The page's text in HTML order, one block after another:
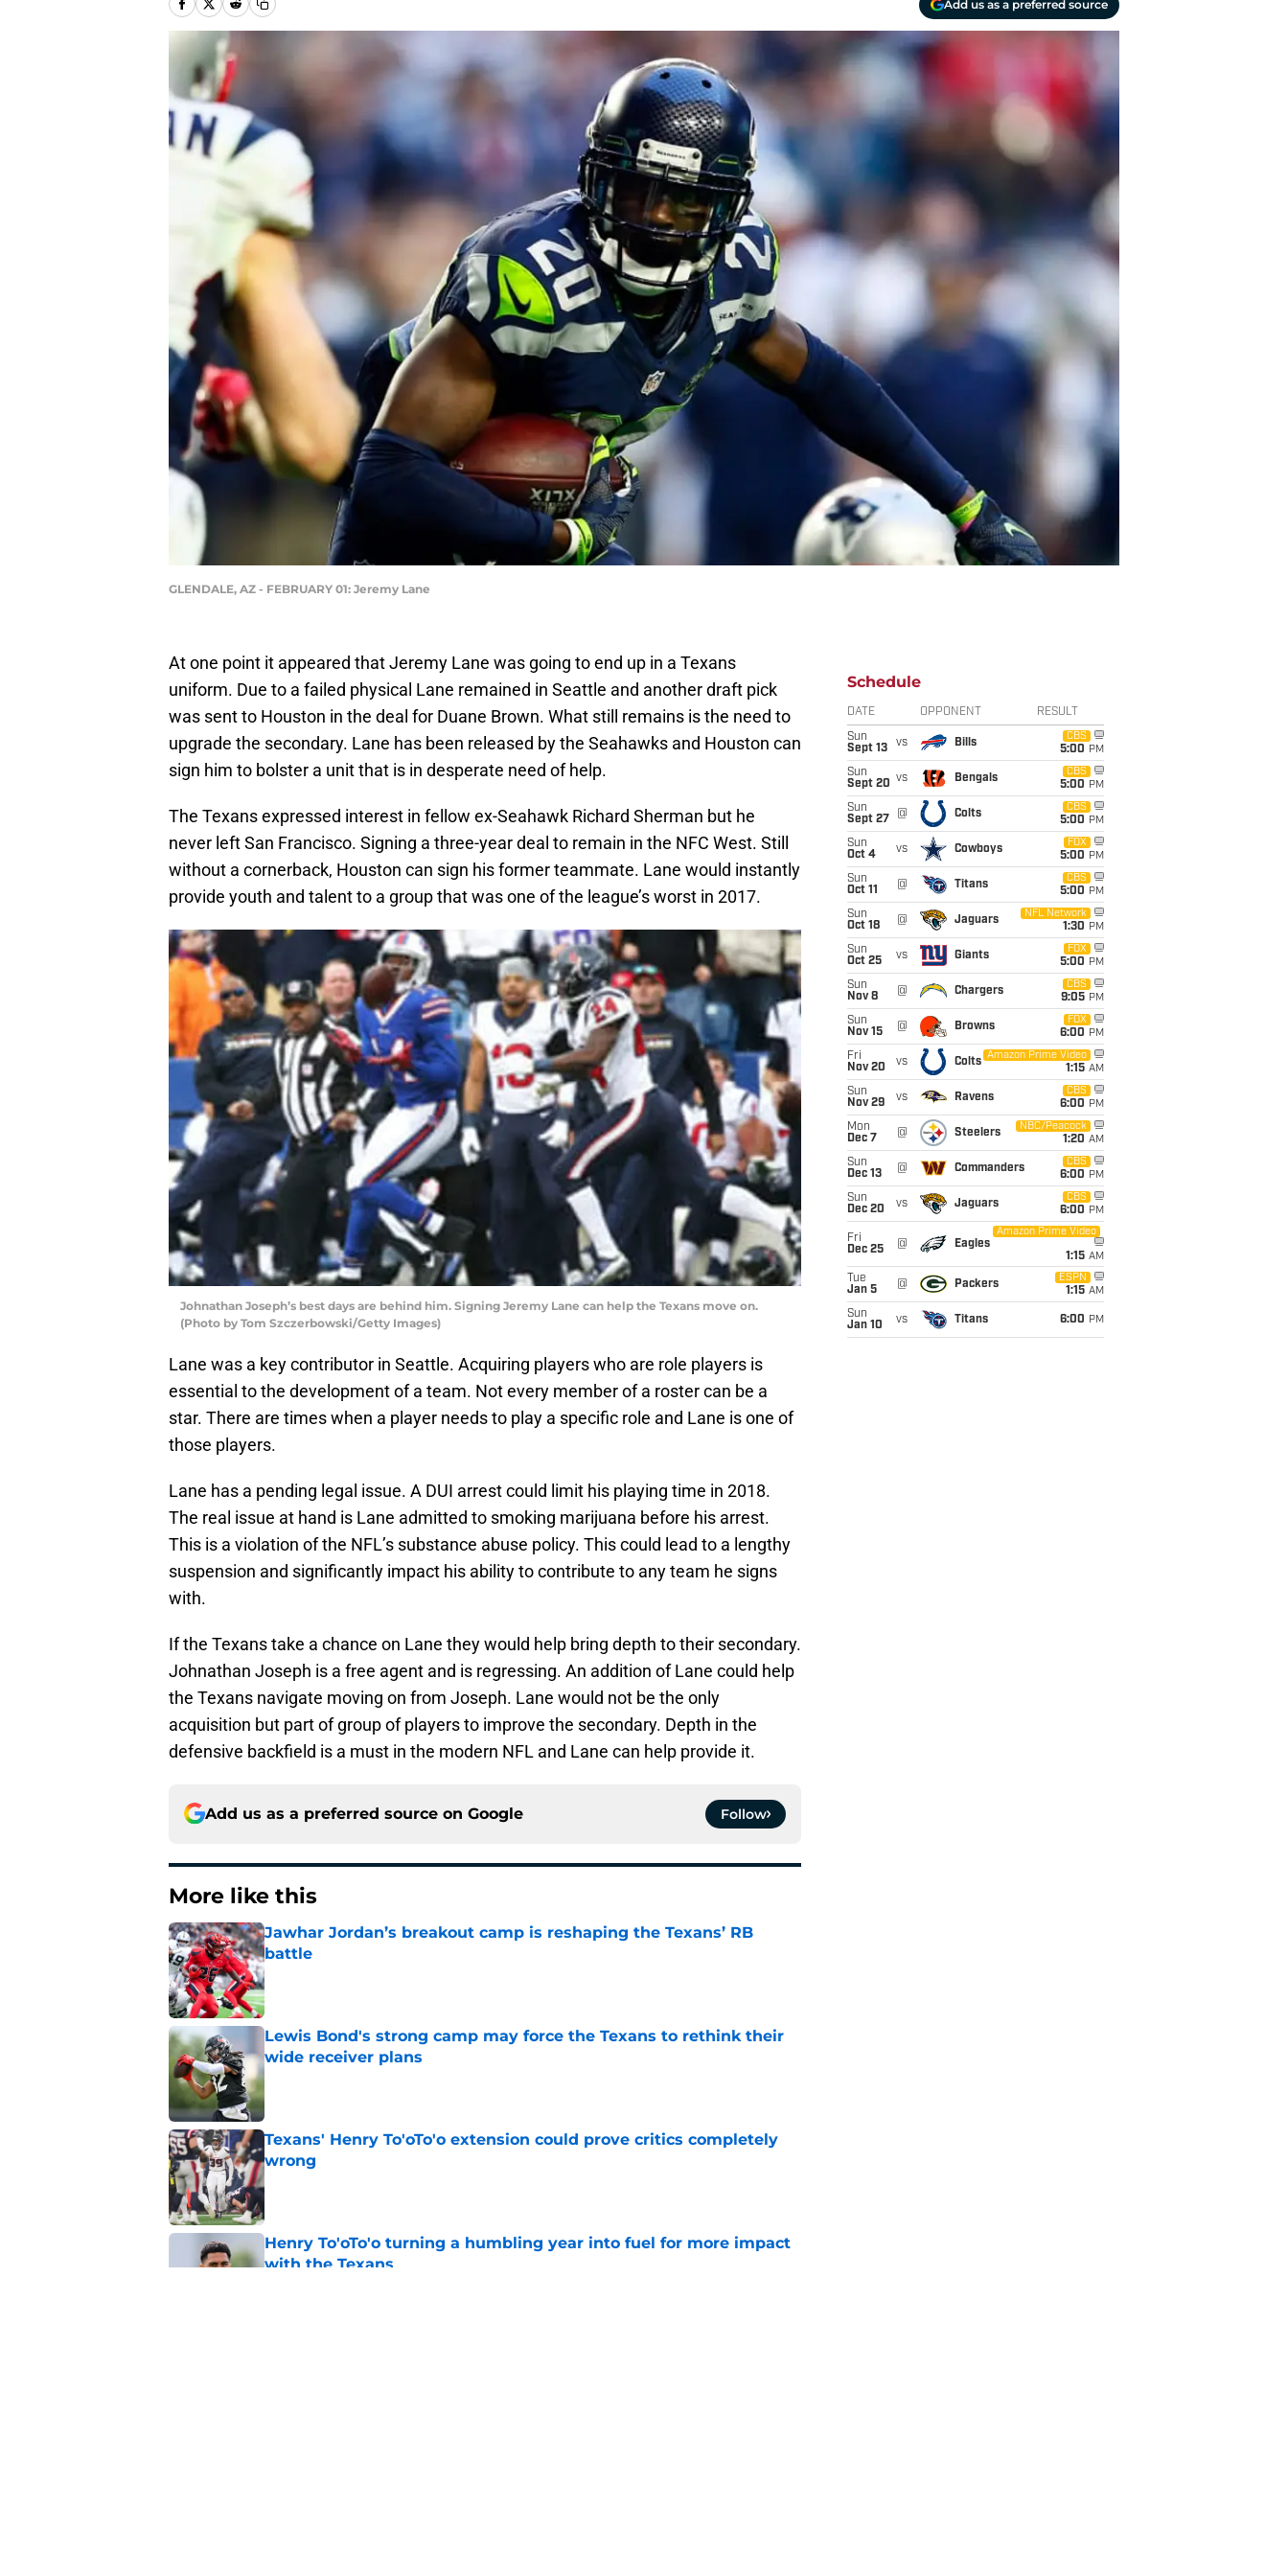
Add us as a preferred source
GLENDALE, AZ - FEBRUARY 01: Jeremy Lane
At one point it appeared that Jeremy Lane was going to end up in a Texans
uniform. Due to a failed physical Lane remained in Seattle and another draft pick
was sent to Houston in the deal for Duane Brown. What still remains is the need to
upgrade the secondary. Lane has been released by the Seahawks and Houston can
sign him to bolster a unit that is in desperate need of help.
The Texans expressed interest in fellow ex-Seahawk Richard Sherman but he
never left San Francisco. Signing a three-year deal to remain in the NFC West. Still
without a cornerback, Houston can sign his former teammate. Lane would instantly
provide youth and talent to a group that was one of the league’s worst in 2017.
Johnathan Joseph’s best days are behind him. Signing Jeremy Lane can help the Texans move on.
(Photo by Tom Szczerbowski/Getty Images)
Lane was a key contributor in Seattle. Acquiring players who are role players is
essential to the development of a team. Not every member of a roster can be a
star. There are times when a player needs to play a specific role and Lane is one of
those players.
Lane has a pending legal issue. A DUI arrest could limit his playing time in 2018.
The real issue at hand is Lane admitted to smoking marijuana before his arrest.
This is a violation of the NFL’s substance abuse policy. This could lead to a lengthy
suspension and significantly impact his ability to contribute to any team he signs
with.
If the Texans take a chance on Lane they would help bring depth to their secondary.
Johnathan Joseph is a free agent and is regressing. An addition of Lane could help
the Texans navigate moving on from Joseph. Lane would not be the only
acquisition but part of group of players to improve the secondary. Depth in the
defensive backfield is a must in the modern NFL and Lane can help provide it.
Add us as a preferred source on Google Follow
More like this
Jawhar Jordan’s breakout camp is reshaping the Texans’ RB
battle
Published by on Invalid Date
Lewis Bond's strong camp may force the Texans to rethink their
wide receiver plans
Published by on Invalid Date
Texans' Henry To'oTo'o extension could prove critics completely
wrong
Henry To'oTo'o turning a humbling year into fuel for more impact
with the Texans
Schedule
DATE OPPONENT RESULT
Sun
Sept 13
vs Bills
CBS
5:00 PM
Sun
Sept 20 vs Bengals
CBS
5:00 PM
Sun
Sept 27
@ Colts
CBS
5:00 PM
Sun
Oct 4
vs Cowboys
FOX
5:00 PM
Sun
Oct 11
@ Titans
CBS
5:00 PM
Sun
Oct 18
@ Jaguars
NFL Network
1:30 PM
Sun
Oct 25
vs Giants
FOX
5:00 PM
Sun
Nov 8
@ Chargers
CBS
9:05 PM
Sun
Nov 15
@ Browns
FOX
6:00 PM
Fri
Nov 20
vs Colts
Amazon Prime Video
1:15 AM
Sun
Nov 29
vs Ravens
CBS
6:00 PM
Mon
Dec 7
@ Steelers
NBC/Peacock
1:20 AM
Sun
Dec 13
@ Commanders
CBS
6:00 PM
Sun
Dec 20
vs Jaguars
CBS
6:00 PM
Fri
Dec 25
@ Eagles
Amazon Prime Video
1:15 AM
Tue
Jan 5
@ Packers
ESPN
1:15 AM
Sun
Jan 10
vs Titans 6:00 PM